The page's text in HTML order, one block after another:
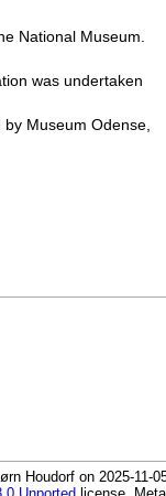
National Museum.
was undertaken
Museum Odense,
Houdorf on 2025-